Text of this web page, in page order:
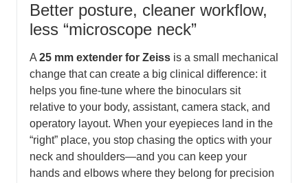
Better posture, cleaner workflow,
less “microscope neck”
A 25 mm extender for Zeissis a small mechanical
change that can create a big clinical difference: it
helps you fine-tune where the binoculars sit
relative to your body, assistant, camera stack, and
operatory layout. When your eyepieces land in the
“right” place, you stop chasing the optics with your
neck and shoulders—and you can keep your
hands and elbows where they belong for precision